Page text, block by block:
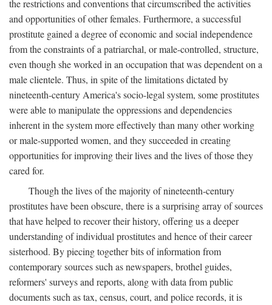
the restrictions and conventions that circumscribed the activities
and opportunities of other females. Furthermore, a successful
prostitute gained a degree of economic and social independence
from the constraints of a patriarchal, or male-controlled, structure,
even though she worked in an occupation that was dependent on a
male clientele. Thus, in spite of the limitations dictated by
nineteenth-century America's socio-legal system, some prostitutes
were able to manipulate the oppressions and dependencies
inherent in the system more effectively than many other working
or male-supported women, and they succeeded in creating
opportunities for improving their lives and the lives of those they
cared for.
Though the lives of the majority of nineteenth-century
prostitutes have been obscure, there is a surprising array of sources
that have helped to recover their history, offering us a deeper
understanding of individual prostitutes and hence of their career
sisterhood. By piecing together bits of information from
contemporary sources such as newspapers, brothel guides,
reformers' surveys and reports, along with data from public
documents such as tax, census, court, and police records, it is